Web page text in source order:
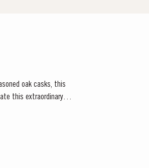
oak casks, this